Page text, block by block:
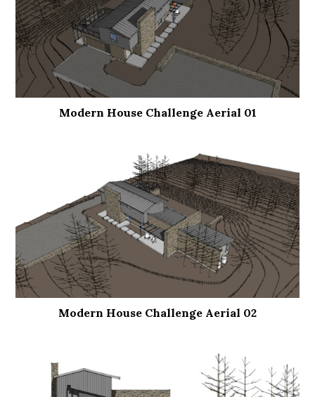
Modern House Challenge Aerial 01
Modern House Challenge Aerial 02